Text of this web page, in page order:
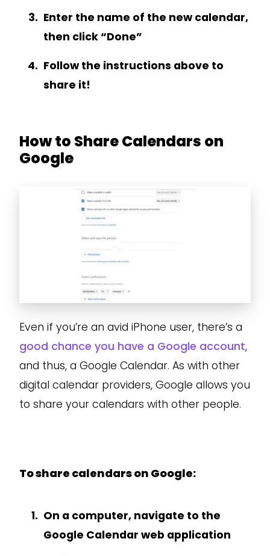
Enter the name of the new calendar,
then click “Done”
Follow the instructions above to
share it!
How to Share Calendars on
Google
Even if you’re an avid iPhone user, there’s a
good chance you have a Google account,
and thus, a Google Calendar. As with other
digital calendar providers, Google allows you
to share your calendars with other people.
To share calendars on Google:
On a computer, navigate to the
Google Calendar web application